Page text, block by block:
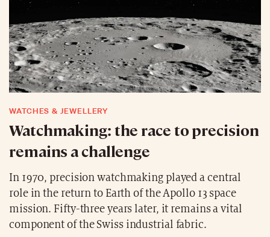
WATCHES & JEWELLERY
Watchmaking: the race to precision
remains a challenge
In 1970, precision watchmaking played a central
role in the return to Earth of the Apollo 13 space
mission. Fifty-three years later, it remains a vital
component of the Swiss industrial fabric.